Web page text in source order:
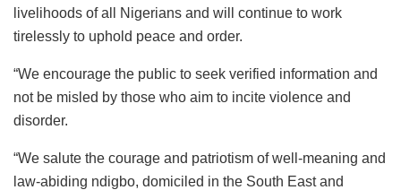
livelihoods of all Nigerians and will continue to work
tirelessly to uphold peace and order.
“We encourage the public to seek verified information and
not be misled by those who aim to incite violence and
disorder.
“We salute the courage and patriotism of well-meaning and
law-abiding ndigbo, domiciled in the South East and